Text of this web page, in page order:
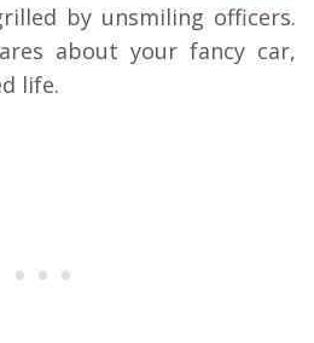
by unsmiling officers.
about your fancy car,
life.